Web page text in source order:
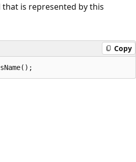
is represented by this
Copy